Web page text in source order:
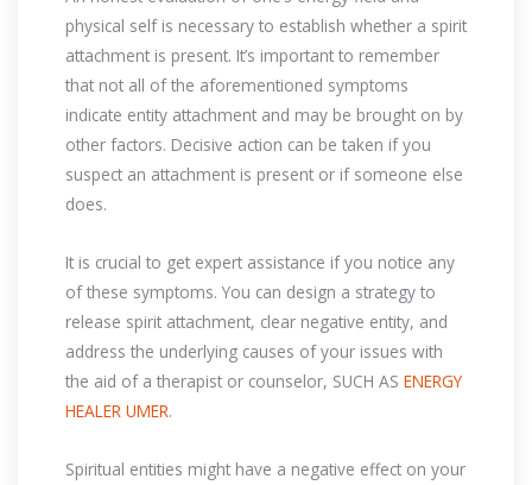
physical self is necessary to establish whether a spirit
attachment is present. It’s important to remember
that not all of the aforementioned symptoms
indicate entity attachment and may be brought on by
other factors. Decisive action can be taken if you
suspect an attachment is present or if someone else
does.
It is crucial to get expert assistance if you notice any
of these symptoms. You can design a strategy to
release spirit attachment, clear negative entity, and
address the underlying causes of your issues with
the aid of a therapist or counselor, SUCH AS ENERGY
HEALER UMER.
Spiritual entities might have a negative effect on your